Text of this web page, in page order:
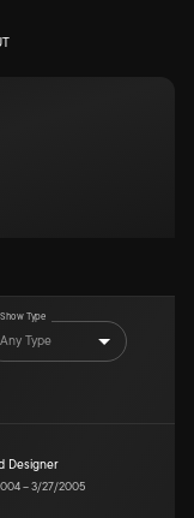
Show Type
Any Type
Designer
–3/27/2005